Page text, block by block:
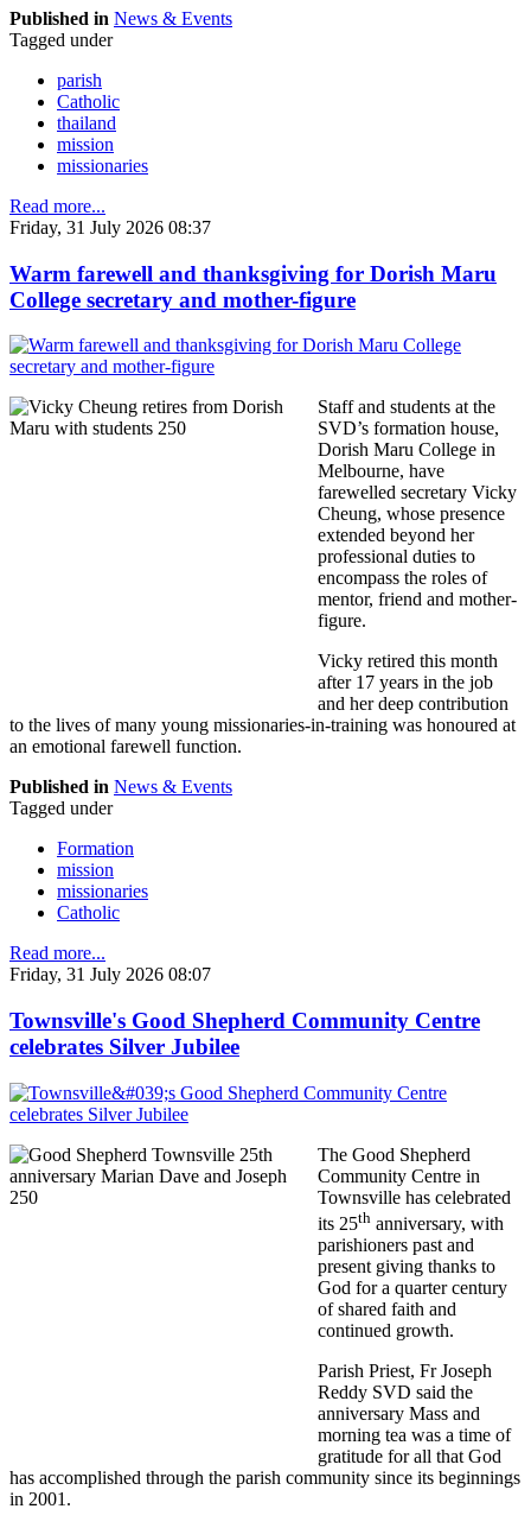
Published in News & Events
Tagged under
parish
Catholic
thailand
mission
missionaries
Read more...
Friday, 31 July 2026 08:37
Warm farewell and thanksgiving for Dorish Maru
College secretary and mother-figure
Staff and students at the
SVD’s formation house,
Dorish Maru College in
Melbourne, have
farewelled secretary Vicky
Cheung, whose presence
extended beyond her
professional duties to
encompass the roles of
mentor, friend and mother-
figure.
Vicky retired this month
after 17 years in the job
and her deep contribution
to the lives of many young missionaries-in-training was honoured at
an emotional farewell function.
Published in News & Events
Tagged under
Formation
mission
missionaries
Catholic
Read more...
Friday, 31 July 2026 08:07
Townsville's Good Shepherd Community Centre
celebrates Silver Jubilee
The Good Shepherd
Community Centre in
Townsville has celebrated
its 25th anniversary, with
parishioners past and
present giving thanks to
God for a quarter century
of shared faith and
continued growth.
Parish Priest, Fr Joseph
Reddy SVD said the
anniversary Mass and
morning tea was a time of
gratitude for all that God
has accomplished through the parish community since its beginnings
in 2001.